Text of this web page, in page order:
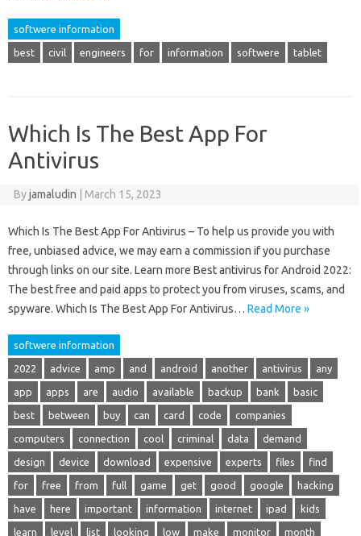
softwere information
best civil engineers for information softwere tablet
Which Is The Best App For
Antivirus
Byjamaludin March 15, 2023
Which Is The Best App For Antivirus – To help us provide you with
free, unbiased advice, we may earn a commission if you purchase
through links on our site. Learn more Best antivirus for Android 2022:
The best free and paid apps to protect you from viruses, scams, and
spyware. Which Is The Best App For Antivirus… Read More »
softwere information
2022 advice amp and android another antivirus any
app apps are audio available backup bank basic
best between buy can card code companies
computers connection cool criminal data demand
design device download expensive experts files find
for free from full game get good google hacking
have here important information internet ipad kids
learn level list looking low make monitor month